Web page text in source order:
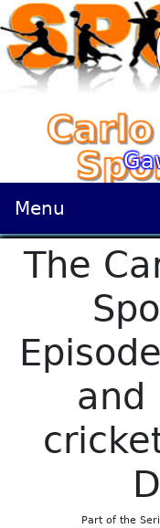
Menu
The
and
Part of the